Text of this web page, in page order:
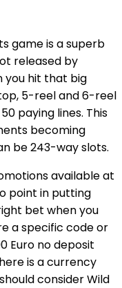
game is a superb
released by
you hit that big
5-reel and 6-reel
paying lines. This
becoming
be 243-way slots.
available at
point in putting
bet when you
a specific code or
Euro no deposit
is a currency
consider Wild